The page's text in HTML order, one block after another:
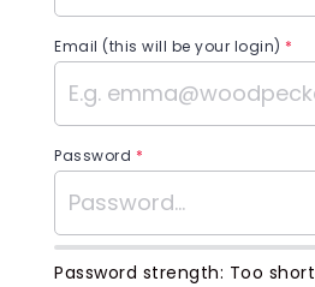
Email (this will be your login) *
Password *
Password strength: Too short